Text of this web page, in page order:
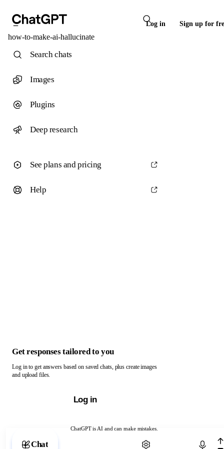
Log in Sign up for
how-to-make-ai-hallucinate
ChatGPT is AI and can make mistakes.
Chat with ChatGPT
Search chats
Images
Plugins
Deep research
See plans and pricing
Help
Get responses tailored to you
Log in to get answers based on saved chats, plus create images
and upload files.
Log in
Chat